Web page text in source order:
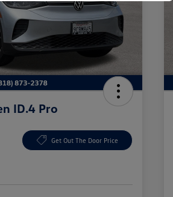
ID.4 Pro
Get Out The Door Price